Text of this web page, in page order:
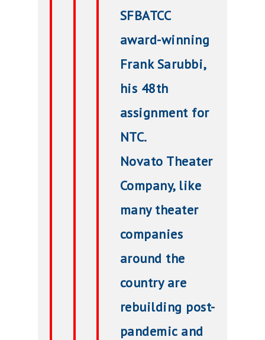
SFBATCC
award-winning
Frank Sarubbi,
his 48th
assignment for
NTC.
Novato Theater
Company, like
many theater
companies
around the
country are
rebuilding post-
pandemic and